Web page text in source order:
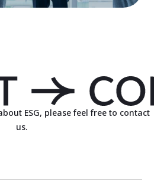
ESG, please feel free to contact
us.